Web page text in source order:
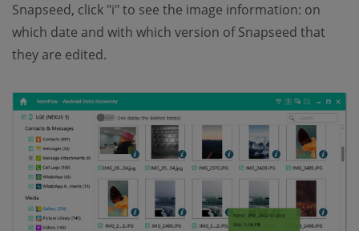
Snapseed, click "i" to see the image information: on
which date and with which version of Snapseed that
they are edited.